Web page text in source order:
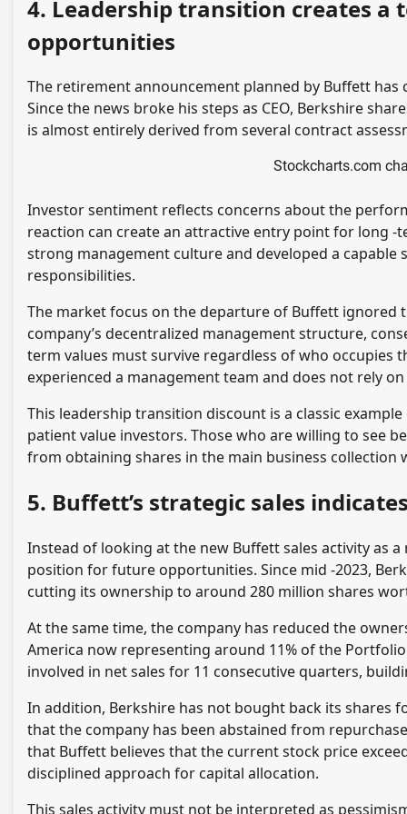
4. Leadership transition creates
opportunities
The retirement announcement planned by Buffett
Since the news broke his steps as CEO, Berkshire
is almost entirely derived from several contract
Stockcharts.com
Investor sentiment reflects concerns about the
reaction can create an attractive entry point for long -
strong management culture and developed a capable
responsibilities.
The market focus on the departure of Buffett ignored
company’s decentralized management structure,
term values ​​must survive regardless of who occupies
experienced a management team and does not rely
This leadership transition discount is a classic
patient value investors. Those who are willing to see
from obtaining shares in the main business collection
5. Buffett’s strategic sales
Instead of looking at the new Buffett sales activity as
position for future opportunities. Since mid -2023,
cutting its ownership to around 280 million shares
At the same time, the company has reduced the
America now representing around 11% of the
involved in net sales for 11 consecutive quarters,
In addition, Berkshire has not bought back its shares
that the company has been abstained from
that Buffett believes that the current stock price
disciplined approach for capital allocation.
This sales activity must not be interpreted as